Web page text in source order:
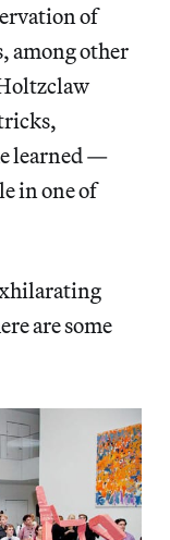
of
among other
learned —
in one of
are some